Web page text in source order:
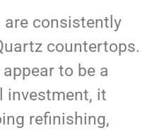
consistently
countertops.
to be a
investment, it
refinishing,